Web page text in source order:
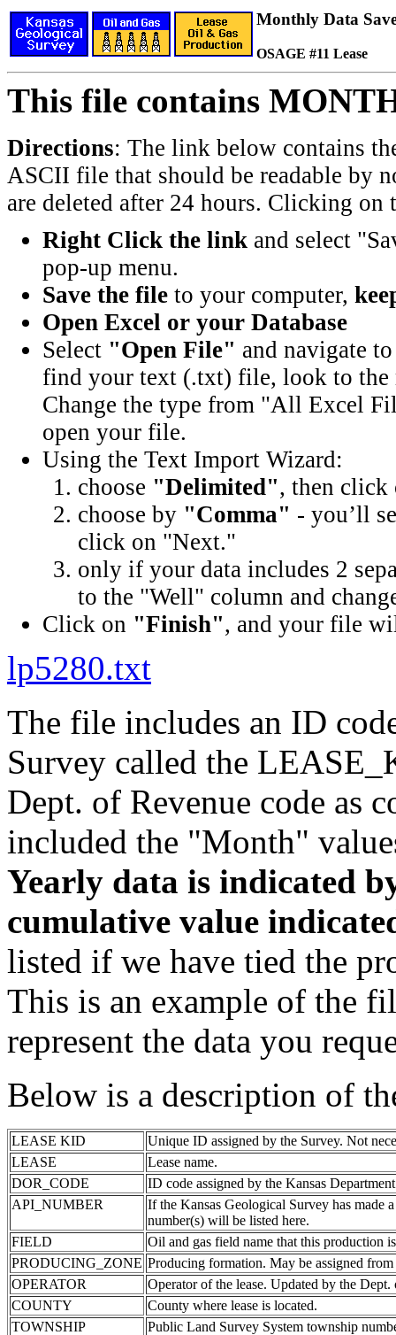
Monthly Data
OSAGE #11 Lease
This file contains
Directions: The link below contains
ASCII file that should be readable by
are deleted after 24 hours. Clicking
Right Click the link and select
pop-up menu.
Save the file to your computer,
Open Excel or your Database
Select "Open File" and navigate
find your text (.txt) file, look to
Change the type from "All Excel
open your file.
Using the Text Import Wizard:
choose "Delimited", then
choose by "Comma" - you’ll
click on "Next."
only if your data includes 2
to the "Well" column and
Click on "Finish", and your file
lp5280.txt
The file includes an ID
Survey called the
Dept. of Revenue code as
included the "Month"
Yearly data is indicated
cumulative value
listed if we have tied the
This is an example of the
represent the data you
Below is a description of
LEASE KID
Unique ID assigned by the Survey. Not
LEASE
Lease name.
DOR_CODE
ID code assigned by the Kansas
API_NUMBER
If the Kansas Geological Survey has made
number(s) will be listed here.
FIELD
Oil and gas field name that this production
PRODUCING_ZONE Producing formation. May be assigned
OPERATOR
Operator of the lease. Updated by the Dept.
COUNTY
County where lease is located.
TOWNSHIP
Public Land Survey System township